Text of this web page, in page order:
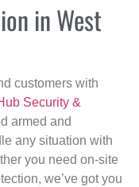
in West
customers with
Security &
armed and
any situation with
you need on-site
we’ve got you